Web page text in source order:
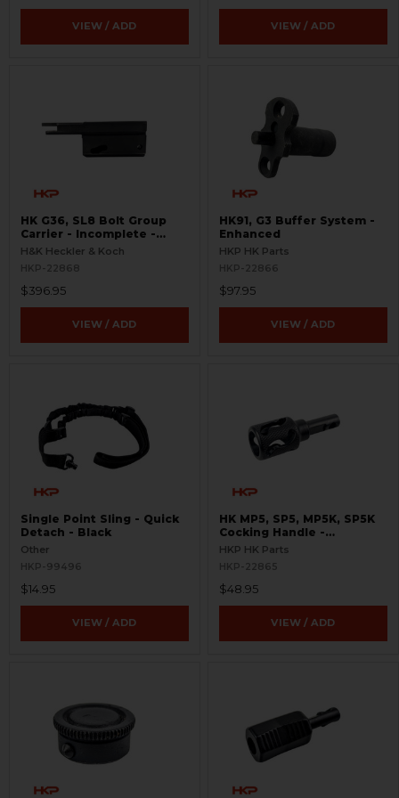
VIEW / ADD VIEW / ADD
HK G36, SL8 Bolt Group
Carrier - Incomplete -
Semi-Auto
H&K Heckler & Koch
HKP-22868
$396.95
VIEW / ADD
HK91, G3 Buffer System -
Enhanced
HKP HK Parts
HKP-22866
$97.95
VIEW / ADD
Single Point Sling - Quick
Detach - Black
Other
HKP-99496
$14.95
VIEW / ADD
HK MP5, SP5, MP5K, SP5K
Cocking Handle -
Skeletonized
HKP HK Parts
HKP-22865
$48.95
VIEW / ADD